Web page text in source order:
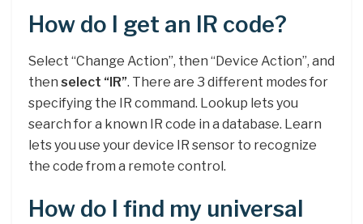
How do I get an IR code?
Select “Change Action”, then “Device Action”, and
then select “IR”. There are 3 different modes for
specifying the IR command. Lookup lets you
search for a known IR code in a database. Learn
lets you use your device IR sensor to recognize
the code from a remote control.
How do I find my universal